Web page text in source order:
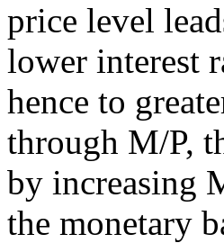
price level
lower interest
hence to
through M/P,
by increasing
the monetary